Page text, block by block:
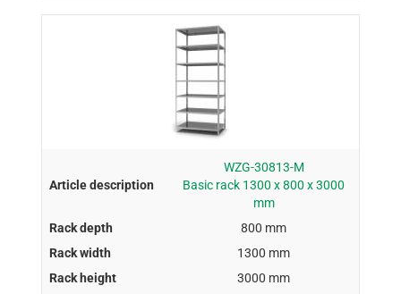
WZG-30813-M
Basic rack 1300 x 800 x 3000
mm
800 mm
1300 mm
3000 mm